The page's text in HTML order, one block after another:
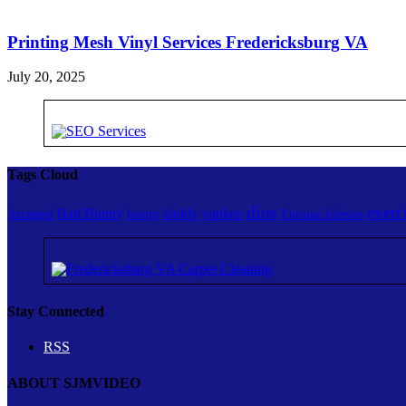
Printing Mesh Vinyl Services Fredericksburg VA
July 20, 2025
Tags Cloud
Arcangel Bad Bunny booty daddy yankee dios Enrique Iglesias
Stay Connected
RSS
ABOUT SJMVIDEO